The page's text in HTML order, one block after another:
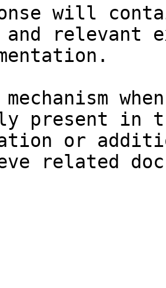
will
and relevant
present in
or